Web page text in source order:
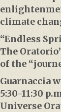
climate
“Endless
The
of the
Guarnaccia
5:30-11:30
Universe